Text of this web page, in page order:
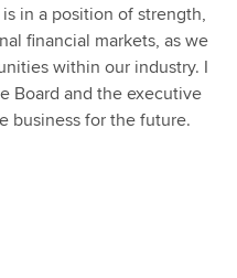
in a position of strength,
financial markets, as we
within our industry. I
Board and the executive
business for the future.